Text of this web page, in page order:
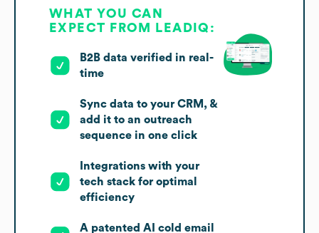
WHAT YOU CAN
EXPECT FROM LEADIQ:
B2B data verified in real-
time
Sync data to your CRM, &
add it to an outreach
sequence in one click
Integrations with your
tech stack for optimal
efficiency
A patented AI cold email